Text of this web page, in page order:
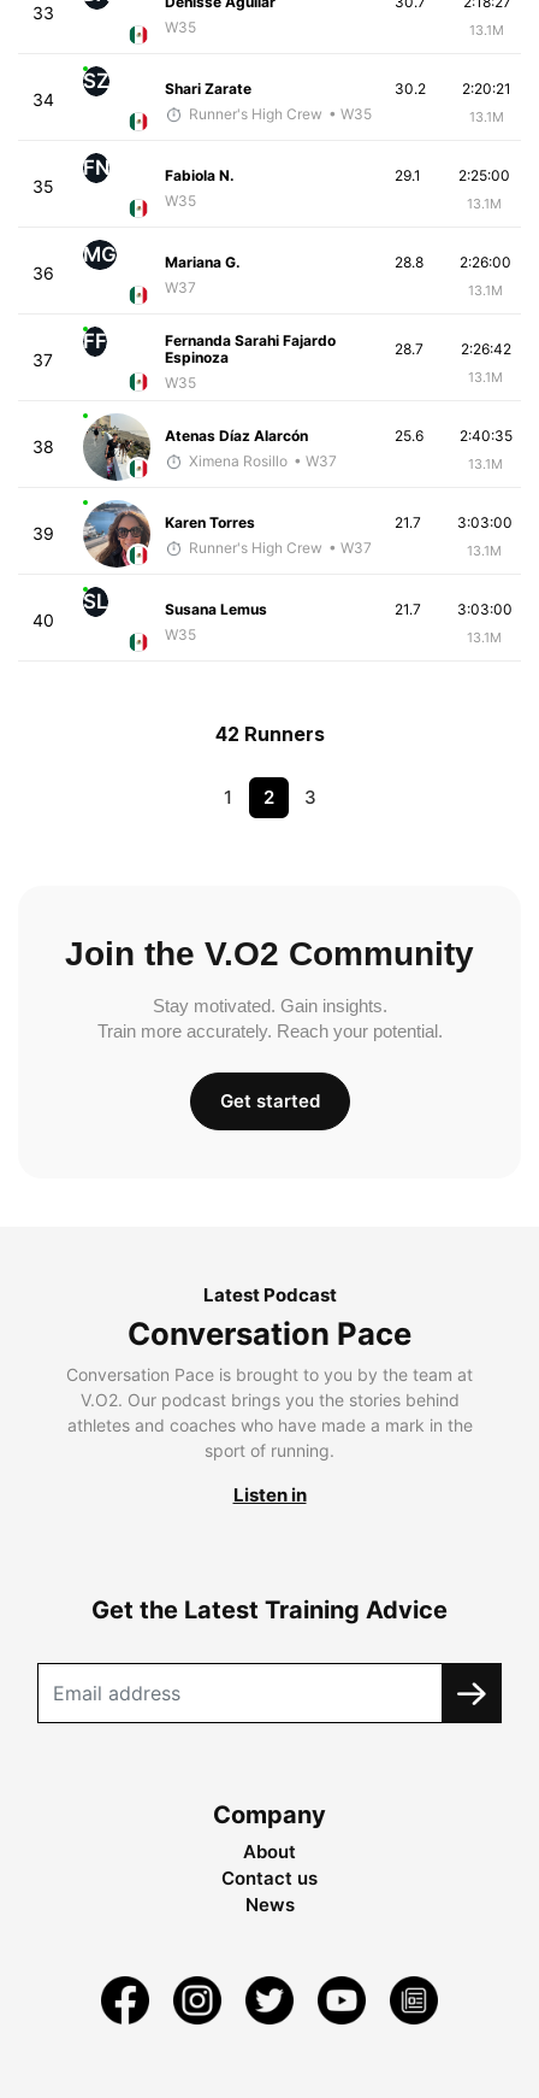
33
W35
13.1M
34
SZ
Shari Zarate
Runner's High Crew • W35
2:20:21
13.1M
30.2
35
FN
Fabiola N.
W35
2:25:00
13.1M
29.1
36
MG
Mariana G.
W37
2:26:00
13.1M
28.8
37
FF
Fernanda Sarahi Fajardo
Espinoza
W35
2:26:42
13.1M
28.7
38
Atenas Díaz Alarcón
Ximena Rosillo • W37
2:40:35
13.1M
25.6
39
Karen Torres
Runner's High Crew • W37
3:03:00
13.1M
21.7
40
SL
Susana Lemus
W35
3:03:00
13.1M
21.7
42 Runners
1 2 3
Join the V.O2 Community
Stay motivated. Gain insights.
Train more accurately. Reach your potential.
Get started
Latest Podcast
Conversation Pace
Conversation Pace is brought to you by the team at
V.O2. Our podcast brings you the stories behind
athletes and coaches who have made a mark in the
sport of running.
Listen in
Get the Latest Training Advice
Company
About
Contact us
News